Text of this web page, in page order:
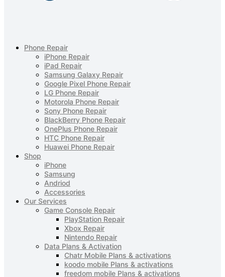
Phone Repair
iPhone Repair
iPad Repair
Samsung Galaxy Repair
Google Pixel Phone Repair
LG Phone Repair
Motorola Phone Repair
Sony Phone Repair
BlackBerry Phone Repair
OnePlus Phone Repair
HTC Phone Repair
Huawei Phone Repair
Shop
iPhone
Samsung
Andriod
Accessories
Our Services
Game Console Repair
PlayStation Repair
Xbox Repair
Nintendo Repair
Data Plans & Activation
Chatr Mobile Plans & activations
koodo mobile Plans & activations
freedom mobile Plans & activations